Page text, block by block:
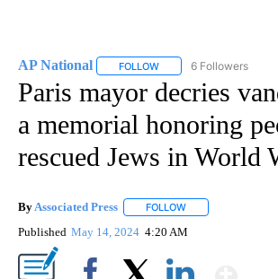
AP National FOLLOW FOLLOW "AP
6 Followers
Paris mayor decries
a memorial honoring
rescued Jews in World
By Associated Press FOLLOW
Published May 14, 2024 4:20 AM